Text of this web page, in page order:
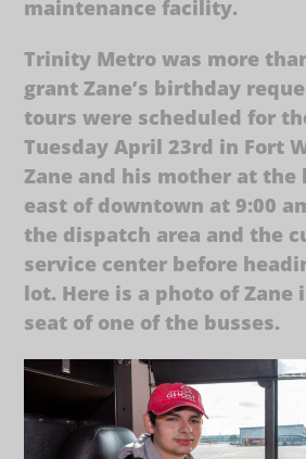
maintenance facility.
Trinity Metro was more
grant Zane’s birthday
tours were scheduled for
Tuesday April 23rd in Fort
Zane and his mother at
east of downtown at 9:00
the dispatch area and the
service center before
lot. Here is a photo of Zane
seat of one of the busses.